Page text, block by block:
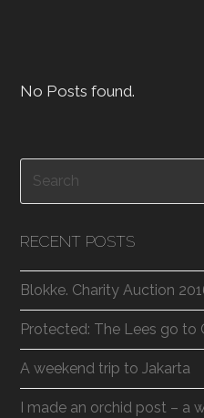
No Posts found.
RECENT POSTS
Blokke. Charity Auction
Protected: The Lees go to
A weekend trip to Jakarta
I made an orchid post – a